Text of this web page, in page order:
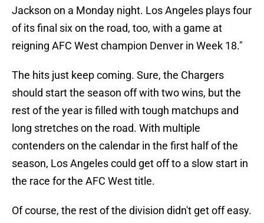
Jackson on a Monday night. Los Angeles plays four
of its final six on the road, too, with a game at
reigning AFC West champion Denver in Week 18."
The hits just keep coming. Sure, the Chargers
should start the season off with two wins, but the
rest of the year is filled with tough matchups and
long stretches on the road. With multiple
contenders on the calendar in the first half of the
season, Los Angeles could get off to a slow start in
the race for the AFC West title.
Of course, the rest of the division didn't get off easy.